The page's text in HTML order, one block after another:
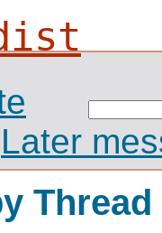
Later
Thread